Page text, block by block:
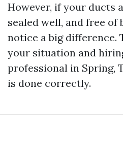
However, if your ducts
sealed well, and free of
notice a big difference.
your situation and
professional in Spring,
is done correctly.